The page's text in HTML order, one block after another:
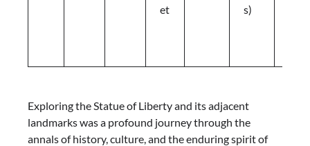
et
s)
Exploring the Statue of Liberty and its adjacent
landmarks was a profound journey through the
annals of history, culture, and the enduring spirit of